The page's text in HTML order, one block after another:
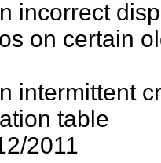
incorrect
on certain
intermittent
table
2011